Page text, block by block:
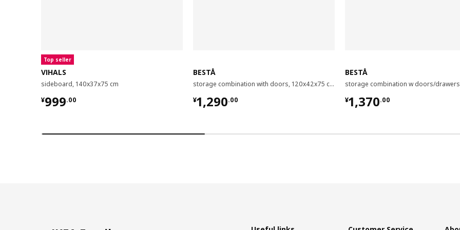
Top seller
VIHALS
sideboard, 140x37x75 cm
¥999.00
¥ 999.00
BESTÅ
storage combination with doors, 120x42x75 cm
¥1,290.00
¥ 1290.00
BESTÅ
¥1,370.00
¥ 1370.00